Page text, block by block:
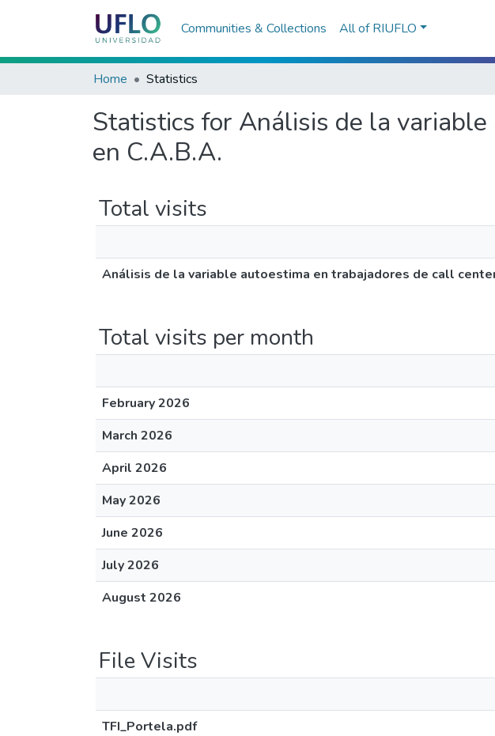
Communities & Collections All of RIUFLO
Home Statistics
Statistics for Análisis de la
en C.A.B.A.
Total visits
Análisis de la variable autoestima en trabajadores de call
Total visits per month
February 2026
March 2026
April 2026
May 2026
June 2026
July 2026
August 2026
File Visits
TFI_Portela.pdf